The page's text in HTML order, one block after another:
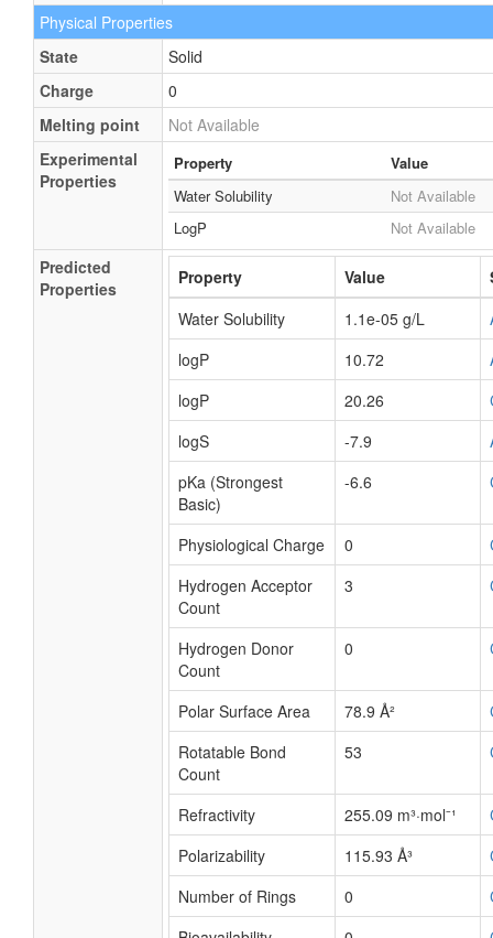
Physical Properties
State
Solid
Charge
0
Melting point
Not Available
Experimental
Properties
Property
Value
Water Solubility
Not Available
LogP
Not Available
Predicted
Properties
Property Value
Water Solubility
1.1e-05 g/L
logP
10.72
logP
20.26
logS
-7.9
pKa (Strongest
Basic)
-6.6
Physiological Charge 0
Hydrogen Acceptor
Count
3
Hydrogen Donor
Count
0
Polar Surface Area 78.9 Å²
Rotatable Bond
Count
53
Refractivity 255.09 m³·mol⁻¹
Polarizability
115.93 Å³
Number of Rings
0